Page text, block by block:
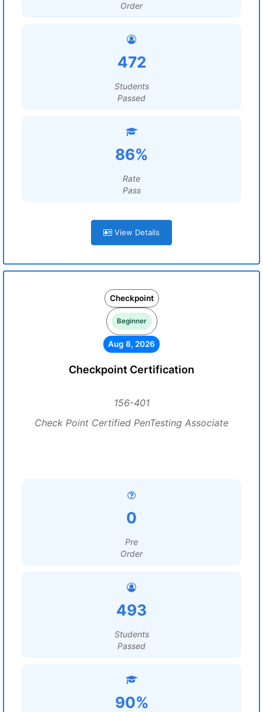
Order
472
Students
Passed
86%
Rate
Pass
View Details
Checkpoint
Beginner
Aug 8, 2026
Checkpoint Certification
156-401
Check Point Certified PenTesting Associate
0
Pre
Order
493
Students
Passed
90%